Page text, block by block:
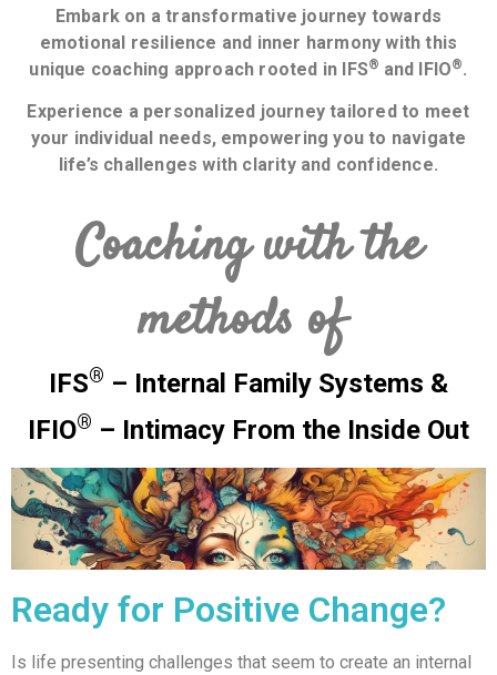
Embark on a transformative journey towards
emotional resilience and inner harmony with this
unique coaching approach rooted in IFS® and IFIO®.
Experience a personalized journey tailored to meet
your individual needs, empowering you to navigate
life’s challenges with clarity and confidence.
Coaching with the
methods of
IFS® – Internal Family Systems &
IFIO® – Intimacy From the Inside Out
Ready for Positive Change?
Is life presenting challenges that seem to create an internal